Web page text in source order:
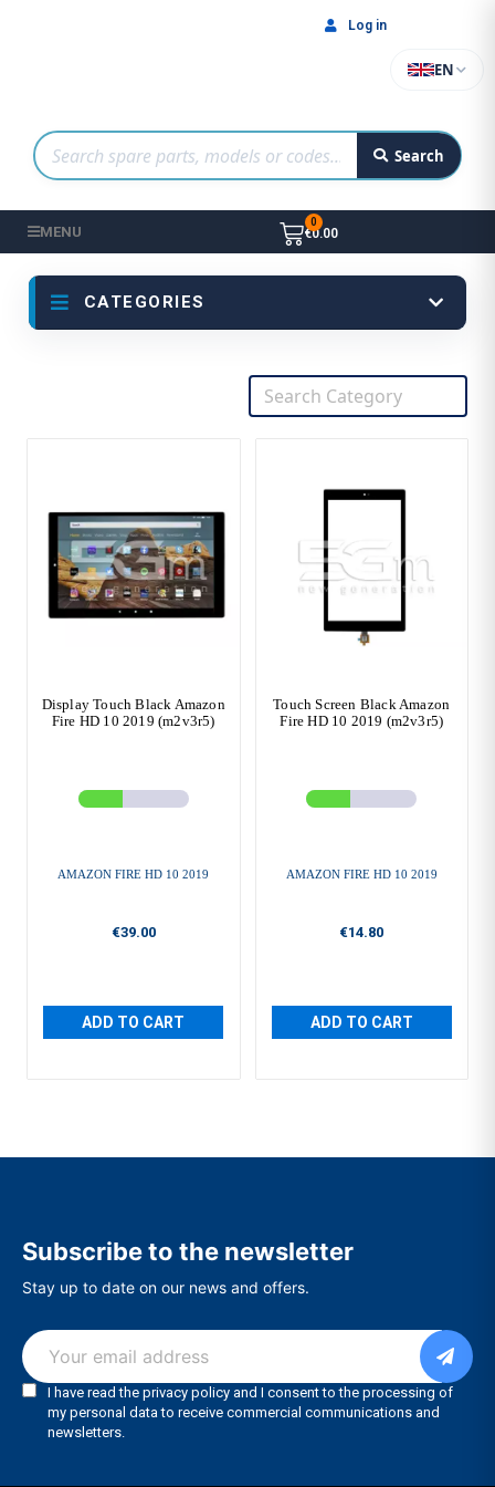
Search
EN
Log in
MENU €0.00
CATEGORIES
Display Touch Black Amazon
Fire HD 10 2019 (m2v3r5)
AMAZON FIRE HD 10 2019
€39.00
ADD TO CART
Touch Screen Black Amazon
Fire HD 10 2019 (m2v3r5)
AMAZON FIRE HD 10 2019
€14.80
ADD TO CART
Subscribe to the newsletter
Stay up to date on our news and offers.